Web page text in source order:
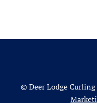
© Deer Lodge